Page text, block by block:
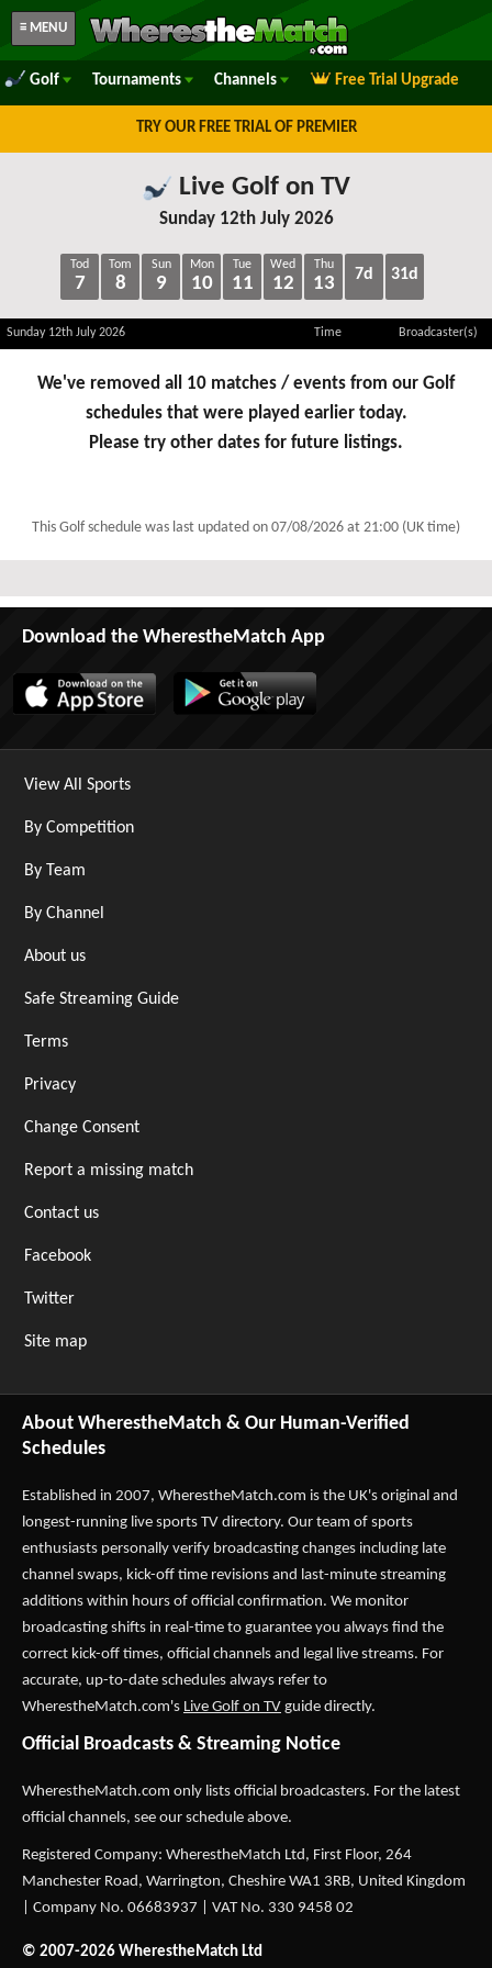
≡ MENU
Golf Tournaments Channels Free Trial Upgrade
TRY OUR FREE TRIAL OF PREMIER
Live Golf on TV
Sunday 12th July 2026
Tod
7
Tom
8
Sun
9
Mon
10
Tue
11
Wed
12
Thu
13 7d 31d
Sunday 12th July 2026 Time Broadcaster(s)
We've removed all 10 matches / events from our Golf
schedules that were played earlier today.
Please try other dates for future listings.
This Golf schedule was last updated on 07/08/2026 at 21:00 (UK time)
Download the WherestheMatch App
View All Sports
By Competition
By Team
By Channel
About us
Safe Streaming Guide
Terms
Privacy
Change Consent
Report a missing match
Contact us
Facebook
Twitter
Site map
About WherestheMatch & Our Human-Verified
Schedules
Established in 2007, WherestheMatch.com is the UK's original and
longest-running live sports TV directory. Our team of sports
enthusiasts personally verify broadcasting changes including late
channel swaps, kick-off time revisions and last-minute streaming
additions within hours of official confirmation. We monitor
broadcasting shifts in real-time to guarantee you always find the
correct kick-off times, official channels and legal live streams. For
accurate, up-to-date schedules always refer to
WherestheMatch.com's Live Golf on TV guide directly.
Official Broadcasts & Streaming Notice
WherestheMatch.com only lists official broadcasters. For the latest
official channels, see our schedule above.
Registered Company: WherestheMatch Ltd, First Floor, 264
Manchester Road, Warrington, Cheshire WA1 3RB, United Kingdom
| Company No. 06683937 | VAT No. 330 9458 02
© 2007-2026 WherestheMatch Ltd